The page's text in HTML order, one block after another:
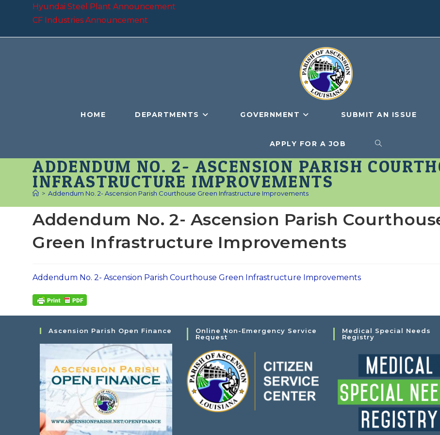
Hyundai Steel Plant Announcement
CF Industries Announcement
HOME DEPARTMENTS GOVERNMENT SUBMIT AN ISSUE
APPLY FOR A JOB TOGGLE
WEBSITE
ADDENDUM NO. 2- ASCENSION PARISH
INFRASTRUCTURE IMPROVEMENTS
> Addendum No. 2- Ascension Parish Courthouse Green Infrastructure Improvements
Addendum No. 2- Ascension Parish
Green Infrastructure Improvements
Addendum No. 2- Ascension Parish Courthouse Green Infrastructure Improvements
Ascension Parish Open Finance
Online Non-Emergency Service
Request
Medical Special Needs
Registry